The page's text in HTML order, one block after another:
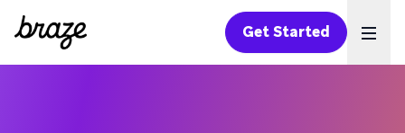
Get Started